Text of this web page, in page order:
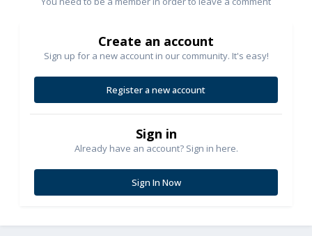
Create an account
Sign up for a new account in our community. It's easy!
Register a new account
Sign in
Already have an account? Sign in here.
Sign In Now